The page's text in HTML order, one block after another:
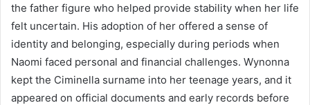
the father figure who helped provide stability when her life
felt uncertain. His adoption of her offered a sense of
identity and belonging, especially during periods when
Naomi faced personal and financial challenges. Wynonna
kept the Ciminella surname into her teenage years, and it
appeared on official documents and early records before